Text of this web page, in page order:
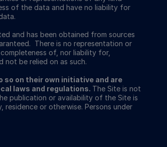
of the data and have no liability for
and has been obtained from sources
There is no representation or
of, nor liability for,
not be relied on as such.
so on their own initiative and are
laws and regulations. The Site is not
publication or availability of the Site is
or otherwise. Persons under